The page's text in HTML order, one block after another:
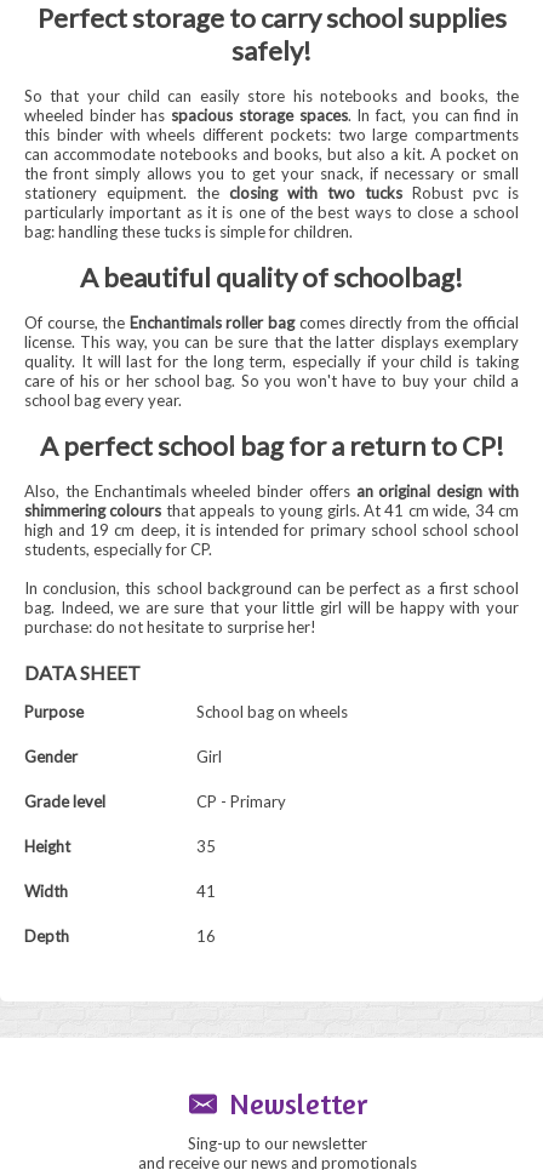
Perfect storage to carry school supplies
safely!
So that your child can easily store his notebooks and books, the
wheeled binder has spacious storage spaces. In fact, you can find in
this binder with wheels different pockets: two large compartments
can accommodate notebooks and books, but also a kit. A pocket on
the front simply allows you to get your snack, if necessary or small
stationery equipment. the closing with two tucks Robust pvc is
particularly important as it is one of the best ways to close a school
bag: handling these tucks is simple for children.
A beautiful quality of schoolbag!
Of course, the Enchantimals roller bagcomes directly from the official
license. This way, you can be sure that the latter displays exemplary
quality. It will last for the long term, especially if your child is taking
care of his or her school bag. So you won't have to buy your child a
school bag every year.
A perfect school bag for a return to CP!
Also, the Enchantimals wheeled binder offers an original design with
shimmering colours that appeals to young girls. At 41 cm wide, 34 cm
high and 19 cm deep, it is intended for primary school school school
students, especially for CP.
In conclusion, this school background can be perfect as a first school
bag. Indeed, we are sure that your little girl will be happy with your
purchase: do not hesitate to surprise her!
DATA SHEET
Purpose School bag on wheels
Gender Girl
Grade level CP - Primary
Height 35
Width 41
Depth 16
Newsletter
Sing-up to our newsletter
and receive our news and promotionals